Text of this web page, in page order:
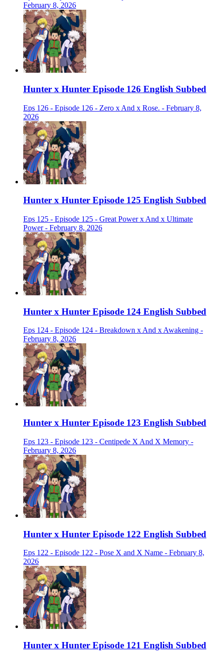
February 8, 2026
Hunter x Hunter Episode 126 English Subbed
Eps 126 - Episode 126 - Zero x And x Rose. - February 8,
2026
Hunter x Hunter Episode 125 English Subbed
Eps 125 - Episode 125 - Great Power x And x Ultimate
Power - February 8, 2026
Hunter x Hunter Episode 124 English Subbed
Eps 124 - Episode 124 - Breakdown x And x Awakening -
February 8, 2026
Hunter x Hunter Episode 123 English Subbed
Eps 123 - Episode 123 - Centipede X And X Memory -
February 8, 2026
Hunter x Hunter Episode 122 English Subbed
Eps 122 - Episode 122 - Pose X and X Name - February 8,
2026
Hunter x Hunter Episode 121 English Subbed